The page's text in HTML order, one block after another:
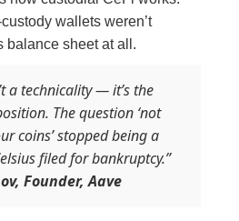
wallets weren’t
balance sheet at all.
a technicality — it’s the
The question ‘not
coins’ stopped being a
filed for bankruptcy.”
Founder, Aave